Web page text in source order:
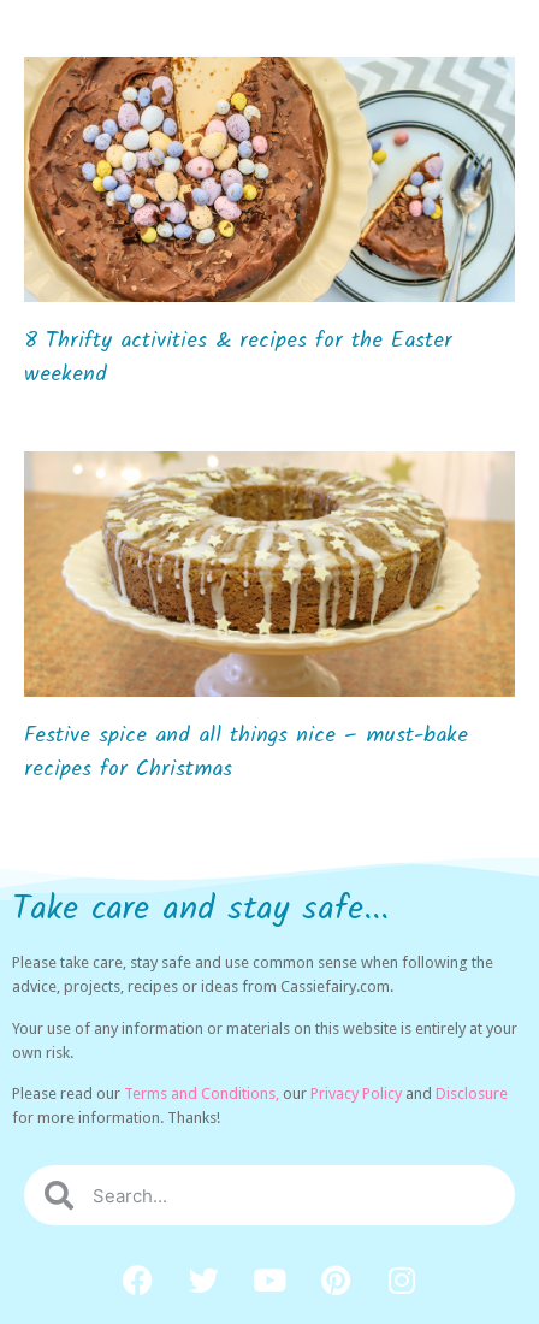
8 Thrifty activities & recipes for the Easter
weekend
Festive spice and all things nice – must-bake
recipes for Christmas
Take care and stay safe...
Please take care, stay safe and use common sense when following the
advice, projects, recipes or ideas from Cassiefairy.com.
Your use of any information or materials on this website is entirely at your
own risk.
Please read our Terms and Conditions, our Privacy Policy and Disclosure
for more information. Thanks!